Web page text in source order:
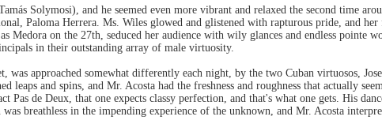
Solymosi), and he seemed even more vibrant and relaxed the second time
Paloma Herrera. Ms. Wiles glowed and glistened with rapturous pride, and
on the 27th, seduced her audience with wily glances and endless pointe
in their outstanding array of male virtuosity.
approached somewhat differently each night, by the two Cuban virtuosos,
and spins, and Mr. Acosta had the freshness and roughness that actually
de Deux, that one expects classy perfection, and that's what one gets. His
breathless in the impending experience of the unknown, and Mr. Acosta